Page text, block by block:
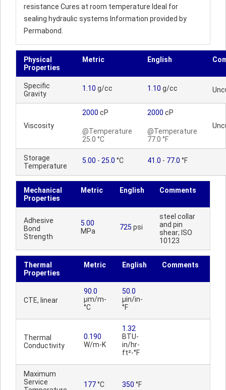
resistance Cures at room temperature Ideal for
sealing hydraulic systems Information provided by
Permabond.
Physical
Properties
Metric English
Specific
Gravity
1.10 g/cc 1.10 g/cc
Viscosity
2000 cP
@Temperature
25.0 °C
2000 cP
@Temperature
77.0 °F
Storage
Temperature
5.00 - 25.0 °C 41.0 - 77.0 °F
Mechanical
Properties
Metric English Comments
Adhesive
Bond
Strength
5.00
MPa
725 psi
steel collar
and pin
shear; ISO
10123
Thermal
Properties
Metric English Comments
CTE, linear
90.0
µm/m-
°C
50.0
µin/in-
°F
Thermal
Conductivity
0.190
W/m-K
1.32
BTU-
in/hr-
ft²-°F
Maximum
Service
177°C 350 °F